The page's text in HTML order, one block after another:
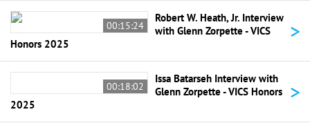
00:15:24
Robert W. Heath, Jr. Interview
with Glenn Zorpette - VICS
Honors 2025
>
00:18:02
Issa Batarseh Interview with
Glenn Zorpette - VICS Honors
2025
>